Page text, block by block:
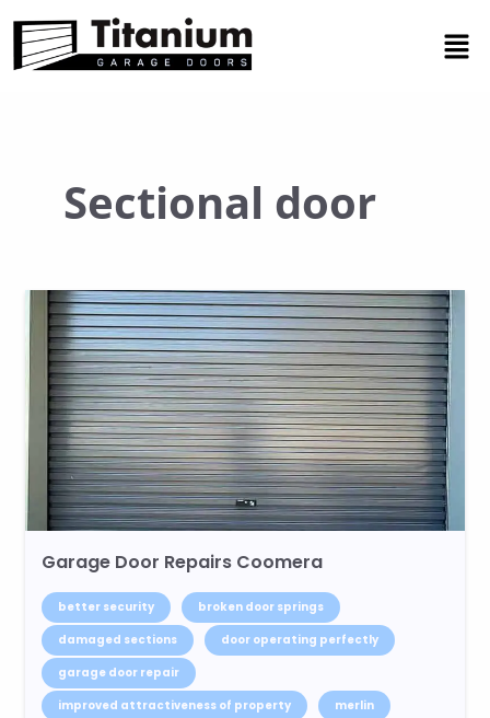
content
Sectional door
Garage Door Repairs Coomera
better security
broken door springs
damaged sections
door operating perfectly
garage door repair
improved attractiveness of property
merlin